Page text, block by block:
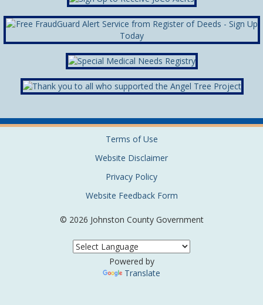
Terms of Use
Website Disclaimer
Privacy Policy
Website Feedback Form
© 2026 Johnston County Government
Powered by
Translate